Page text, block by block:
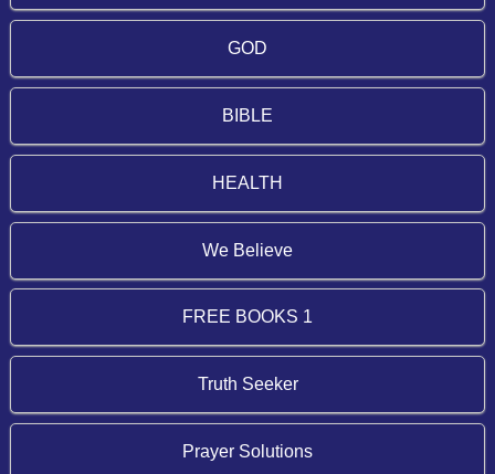
GOD
BIBLE
HEALTH
We Believe
FREE BOOKS 1
Truth Seeker
Prayer Solutions